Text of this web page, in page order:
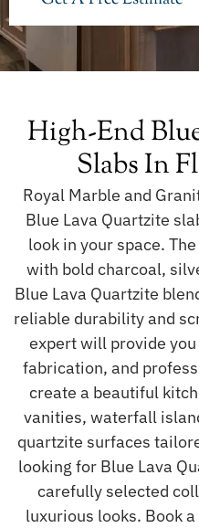
High-End
Slabs In
Royal Marble and
Blue Lava Quartzite
look in your space.
with bold charcoal,
Blue Lava Quartzite
reliable durability and
expert will provide
fabrication, and
create a beautiful
vanities, waterfall
quartzite surfaces
looking for Blue Lava
carefully selected
luxurious looks. Book